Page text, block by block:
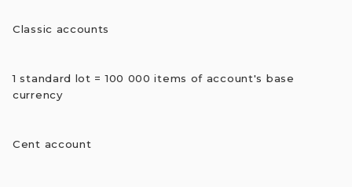
Classic accounts
1 standard lot = 100 000 items of account's base
currency
Cent account